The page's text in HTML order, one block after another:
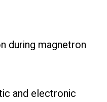
during magnetron
and electronic